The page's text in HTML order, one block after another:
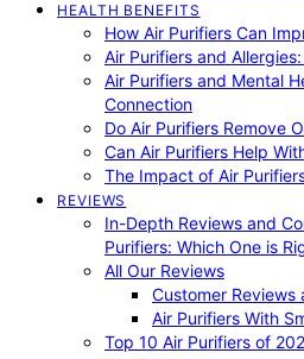
HEALTH BENEFITS
How Air Purifiers Can
Air Purifiers and
Air Purifiers and Mental
Connection
Do Air Purifiers Remove
Can Air Purifiers Help
The Impact of Air
REVIEWS
In-Depth Reviews and
Purifiers: Which One is
All Our Reviews
Customer Reviews
Air Purifiers With
Top 10 Air Purifiers of